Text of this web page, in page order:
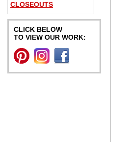
CLOSEOUTS
CLICK BELOW
TO VIEW OUR WORK: